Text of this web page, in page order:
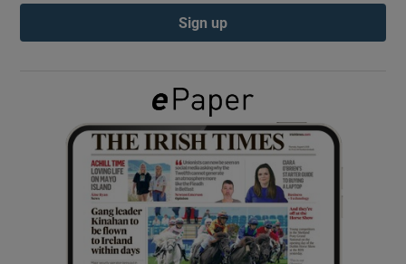
Show History sub sections
Sign up